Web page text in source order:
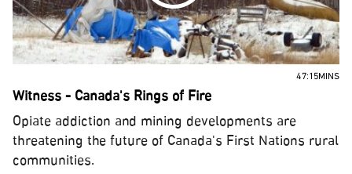
47:15MINS
Witness - Canada's Rings of Fire
Opiate addiction and mining developments are
threatening the future of Canada's First Nations rural
communities.